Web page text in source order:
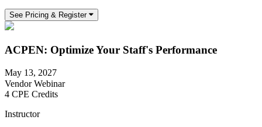
See Pricing & Register
ACPEN: Optimize Your Staff's Performance
May 13, 2027
Vendor Webinar
4 CPE Credits
Instructor